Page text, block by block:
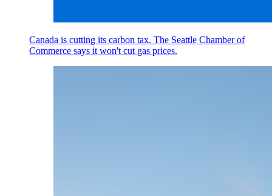
Canada is cutting its carbon tax. The Seattle Chamber of
Commerce says it won't cut gas prices.